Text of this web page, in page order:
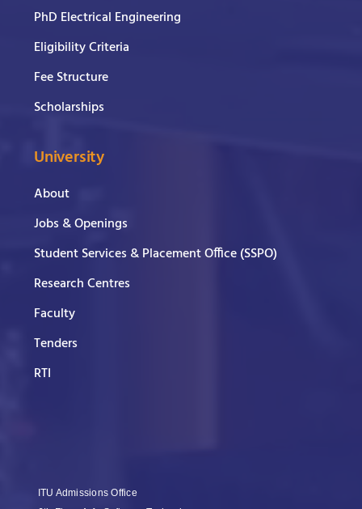
PhD Electrical Engineering
Eligibility Criteria
Fee Structure
Scholarships
University
About
Jobs & Openings
Student Services & Placement Office (SSPO)
Research Centres
Faculty
Tenders
RTI
ITU Admissions Office